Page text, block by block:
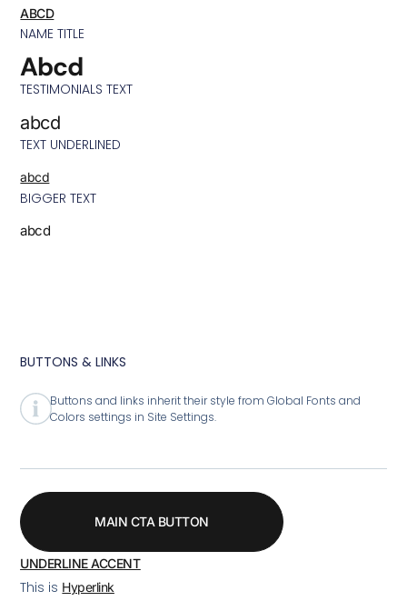
ABCD
NAME TITLE
Abcd
TESTIMONIALS TEXT
abcd
TEXT UNDERLINED
abcd
BIGGER TEXT
abcd
BUTTONS & LINKS
Buttons and links inherit their style from Global Fonts and
Colors settings in Site Settings.
MAIN CTA BUTTON
UNDERLINE ACCENT
This is Hyperlink